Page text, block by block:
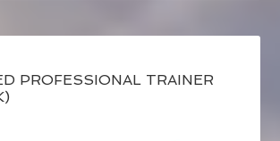
PROFESSIONAL TRAINER